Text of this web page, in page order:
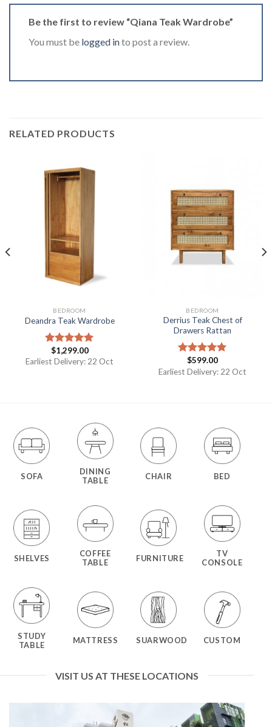
Be the first to review “Qiana Teak Wardrobe”
You must be logged into post a review.
RELATED PRODUCTS
BEDROOM
Deandra Teak Wardrobe
Rated5.00
out of 5
$1,299.00
Earliest Delivery: 22 Oct
BEDROOM
Derrius Teak Chest of
Drawers Rattan
Rated5.00
out of 5
$599.00
Earliest Delivery: 22 Oct
SOFA
DINING
TABLE
CHAIR BED
SHELVES
COFFEE
TABLE
FURNITURE
TV
CONSOLE
STUDY
TABLE
MATTRESS SUARWOOD CUSTOM
VISIT US AT THESE LOCATIONS